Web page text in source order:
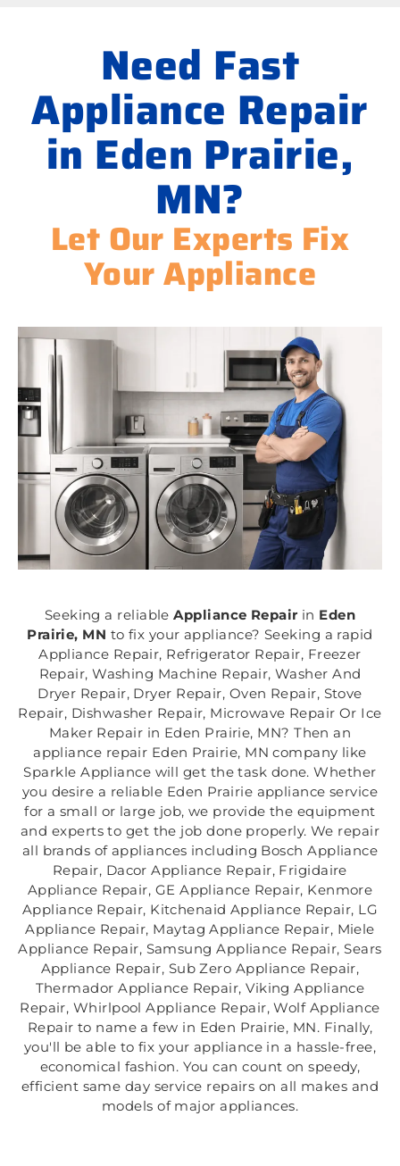
Need Fast
Appliance Repair
in Eden Prairie,
MN?
Let Our Experts Fix
Your Appliance
Seeking a reliableAppliance Repair in Eden
Prairie, MN to fix your appliance? Seeking a rapid
Appliance Repair, Refrigerator Repair, Freezer
Repair, Washing Machine Repair, Washer And
Dryer Repair, Dryer Repair, Oven Repair, Stove
Repair, Dishwasher Repair, Microwave Repair Or Ice
Maker Repair in Eden Prairie, MN? Then an
appliance repair Eden Prairie, MN company like
Sparkle Appliance will get the task done. Whether
you desire a reliable Eden Prairie appliance service
for a small or large job, we provide the equipment
and experts to get the job done properly. We repair
all brands of appliances including Bosch Appliance
Repair, Dacor Appliance Repair, Frigidaire
Appliance Repair, GE Appliance Repair, Kenmore
Appliance Repair, Kitchenaid Appliance Repair, LG
Appliance Repair, Maytag Appliance Repair, Miele
Appliance Repair, Samsung Appliance Repair, Sears
Appliance Repair, Sub Zero Appliance Repair,
Thermador Appliance Repair, Viking Appliance
Repair, Whirlpool Appliance Repair, Wolf Appliance
Repair to name a few in Eden Prairie, MN. Finally,
you'll be able to fix your appliance in a hassle-free,
economical fashion. You can count on speedy,
efficient same day service repairs on all makes and
models of major appliances.